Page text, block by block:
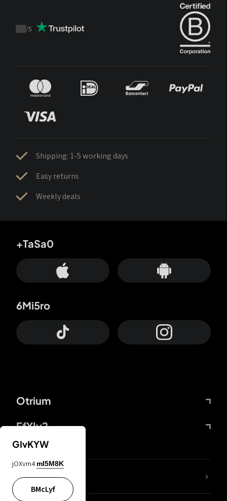
Trustpilot
/5
Shipping: 1-5 working days
Easy returns
Weekly deals
Otrium
FfYIy2
+TaSa0
6Mi5ro
lYGfRP
GIvKYW
jOXvm4 mI5M8K
BMcLyf